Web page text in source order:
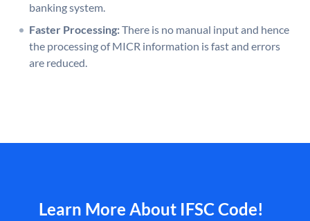
banking system.
Faster Processing:There is no manual input and hence
the processing of MICR information is fast and errors
are reduced.
Learn More About IFSC Code!